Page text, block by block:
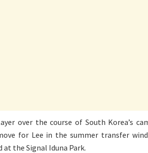
over the course of South Korea’s
for Lee in the summer transfer
at the Signal Iduna Park.